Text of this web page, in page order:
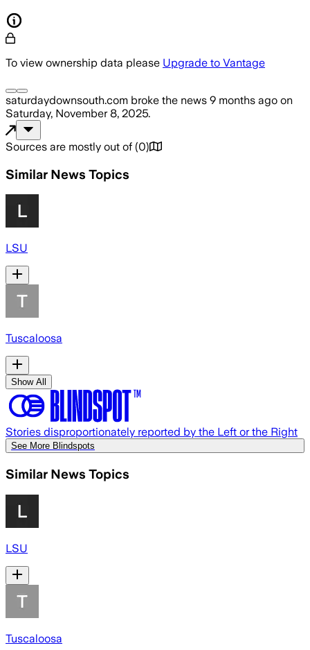
To view ownership data please Upgrade to Vantage
saturdaydownsouth.com broke the news 9 months ago on
Saturday, November 8, 2025.
Sources are mostly out of (0)
Similar News Topics
LSU
Tuscaloosa
Show All
Stories disproportionately reported by the Left or the Right
See More Blindspots
Similar News Topics
LSU
Tuscaloosa